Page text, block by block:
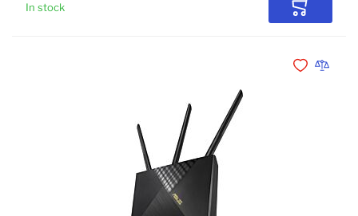
In stock Add to
Add toAdd to